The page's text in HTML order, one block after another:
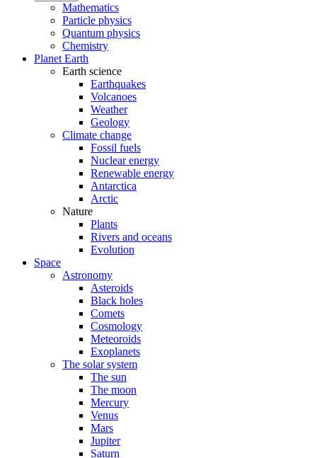
Mathematics
Particle physics
Quantum physics
Chemistry
Planet Earth
Earth science
Earthquakes
Volcanoes
Weather
Geology
Climate change
Fossil fuels
Nuclear energy
Renewable energy
Antarctica
Arctic
Nature
Plants
Rivers and oceans
Evolution
Space
Astronomy
Asteroids
Black holes
Comets
Cosmology
Meteoroids
Exoplanets
The solar system
The sun
The moon
Mercury
Venus
Mars
Jupiter
Saturn